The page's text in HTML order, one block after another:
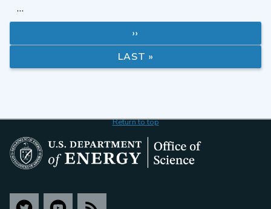
…
››
LAST »
Return to top